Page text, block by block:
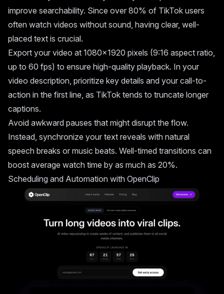
improve searchability. Since over 80% of TikTok users
often watch videos without sound, having clear, well-
placed text is crucial.
Export your video at 1080x1920 pixels (9:16 aspect ratio,
up to 60 fps) to ensure high-quality playback. In your
video description, prioritize key details and your call-to-
action in the first line, as TikTok tends to truncate longer
captions.
Avoid awkward pauses that might disrupt the flow.
Instead, synchronize your text reveals with natural
speech breaks or music beats. Well-timed transitions can
boost average watch time by as much as 20%.
Scheduling and Automation with OpenClip